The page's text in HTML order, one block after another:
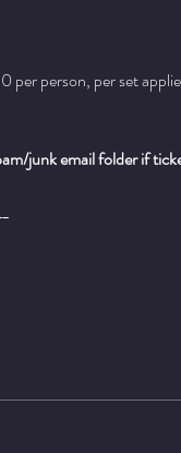
person, per set
junk email folder if